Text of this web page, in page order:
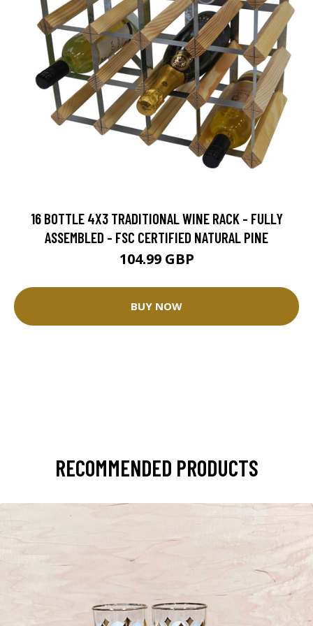
16 BOTTLE 4X3 TRADITIONAL WINE RACK - FULLY
ASSEMBLED - FSC CERTIFIED NATURAL PINE
104.99 GBP
BUY NOW
RECOMMENDED PRODUCTS